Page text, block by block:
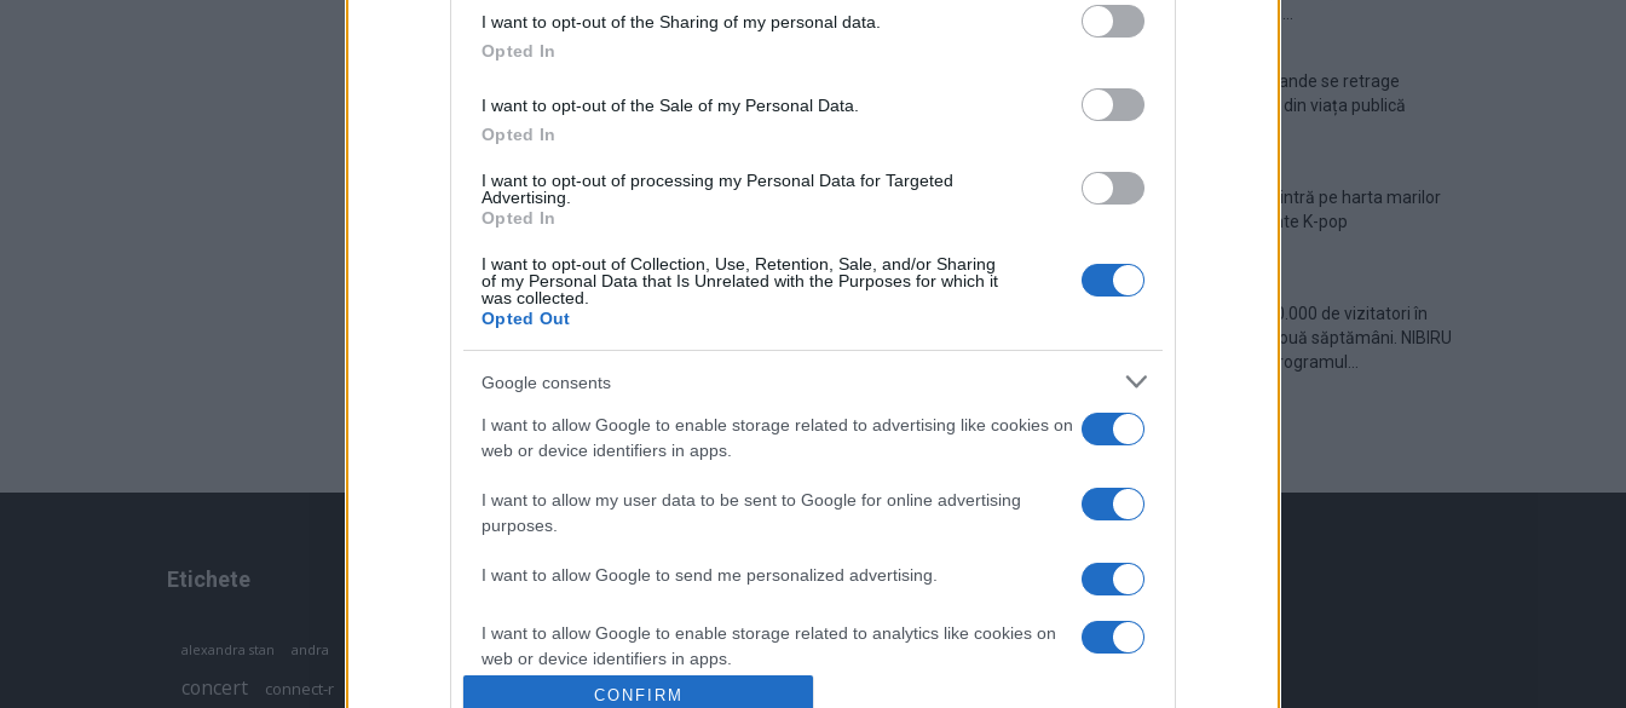
I want to opt-out of the Sharing of my personal data.
Opted In
I want to opt-out of the Sale of my Personal Data.
Opted In
I want to opt-out of processing my Personal Data for Targeted
Advertising.
Opted In
I want to opt-out of Collection, Use, Retention, Sale, and/or Sharing
of my Personal Data that Is Unrelated with the Purposes for which it
was collected.
Opted Out
Google consents
I want to allow Google to enable storage related to advertising like cookies on
web or device identifiers in apps.
I want to allow my user data to be sent to Google for online advertising
purposes.
I want to allow Google to send me personalized advertising.
I want to allow Google to enable storage related to analytics like cookies on
web or device identifiers in apps.
CONFIRM
Ariana Grande se retrage
temporar din viața publică
România intră pe harta marilor
evenimente K-pop
Peste 700.000 de vizitatori în
primele două săptămâni. NIBIRU
extinde programul...
Etichete
alexandra stan andra antonia
concert connect-r
Categorii populare
VERSURI
ȘTIRI
Linkuri utile
Contact